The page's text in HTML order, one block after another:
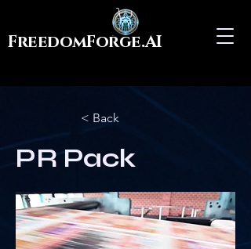
FreedomForge.AI
< Back
PR Pack